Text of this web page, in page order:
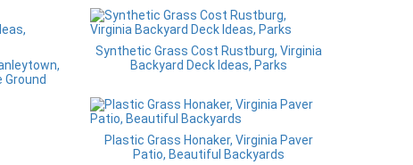
Ground
Synthetic Grass Cost Rustburg, Virginia
Backyard Deck Ideas, Parks
Plastic Grass Honaker, Virginia Paver
Patio, Beautiful Backyards